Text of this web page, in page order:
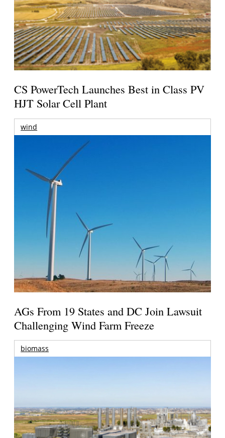
CS PowerTech Launches Best in Class PV
HJT Solar Cell Plant
wind
AGs From 19 States and DC Join Lawsuit
Challenging Wind Farm Freeze
biomass